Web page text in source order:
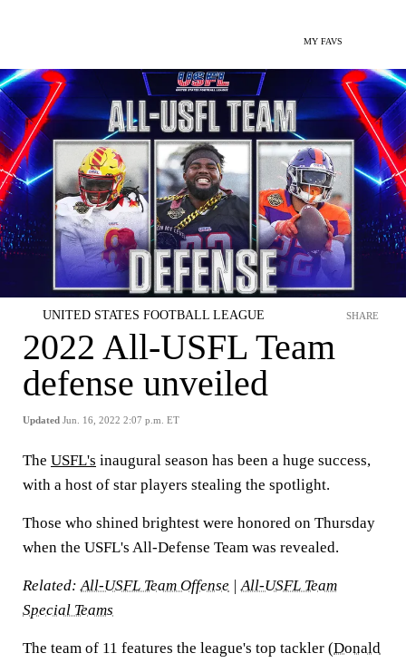
MY FAVS
UNITED STATES FOOTBALL LEAGUE
2022 All-USFL Team
defense unveiled
Updated Jun. 16, 2022 2:07 p.m. ET
SHARE
The USFL's inaugural season has been a huge success,
with a host of star players stealing the spotlight.
Those who shined brightest were honored on Thursday
when the USFL's All-Defense Team was revealed.
Related:All-USFL Team Offense |All-USFL Team
Special Teams
The team of 11 features the league's top tackler (Donald